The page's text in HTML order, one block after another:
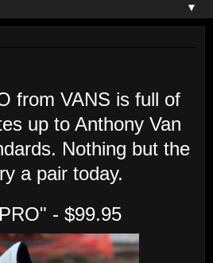
▼
from VANS is full of
up to Anthony Van
Nothing but the
a pair today.
- $99.95